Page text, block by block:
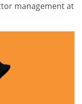
management at